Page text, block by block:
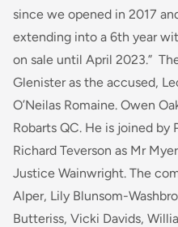
since we opened in 2017
extending into a 6th year
on sale until April 2023.”
Glenister as the accused,
O’Neilas Romaine. Owen
Robarts QC. He is joined by
Richard Teverson as Mr
Justice Wainwright. The
Alper, Lily Blunsom-
Butteriss, Vicki Davids,